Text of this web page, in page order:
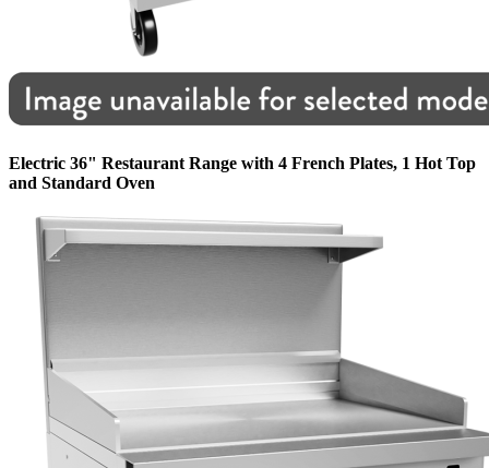
Electric 36" Restaurant Range with 4 French Plates, 1 Hot Top
and Standard Oven